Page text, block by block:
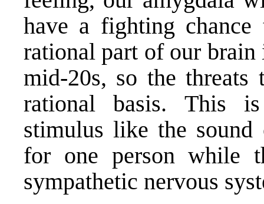
have a fighting
rational part of our
mid-20s, so the
rational basis. This
stimulus like the
for one person while
sympathetic nervous